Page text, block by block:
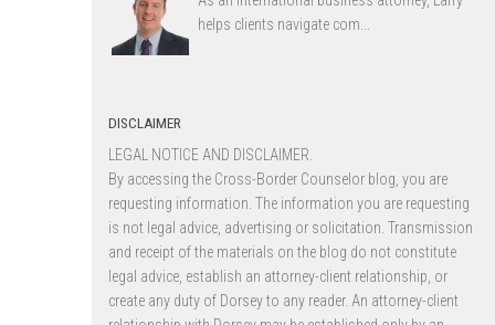
helps clients navigate com...
DISCLAIMER
LEGAL NOTICE AND DISCLAIMER.
By accessing the Cross-Border Counselor blog, you are
requesting information. The information you are requesting
is not legal advice, advertising or solicitation. Transmission
and receipt of the materials on the blog do not constitute
legal advice, establish an attorney-client relationship, or
create any duty of Dorsey to any reader. An attorney-client